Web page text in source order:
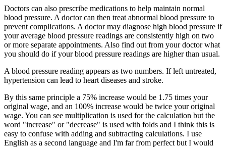
Doctors can also prescribe medications to help maintain normal
blood pressure. A doctor can then treat abnormal blood pressure to
prevent complications. A doctor may diagnose high blood pressure if
your average blood pressure readings are consistently high on two
or more separate appointments. Also find out from your doctor what
you should do if your blood pressure readings are higher than usual.
A blood pressure reading appears as two numbers. If left untreated,
hypertension can lead to heart diseases and stroke.
By this same principle a 75% increase would be 1.75 times your
original wage, and an 100% increase would be twice your original
wage. You can see multiplication is used for the calculation but the
word "increase" or "decrease" is used with folds and I think this is
easy to confuse with adding and subtracting calculations. I use
English as a second language and I'm far from perfect but I would